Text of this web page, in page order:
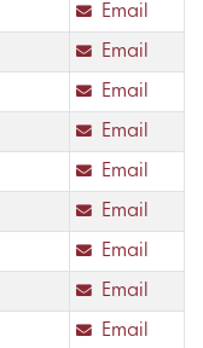
Email
Email
Email
Email
Email
Email
Email
Email
Email